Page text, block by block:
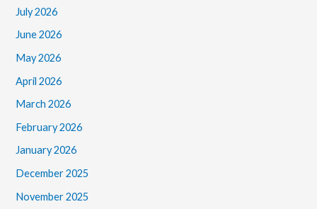
July 2026
June 2026
May 2026
April 2026
March 2026
February 2026
January 2026
December 2025
November 2025